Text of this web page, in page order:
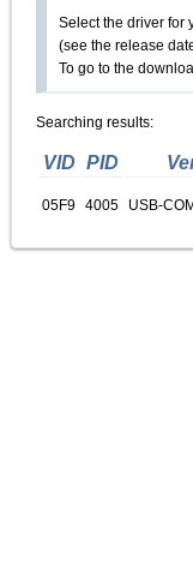
Select the driver for
(see the release
To go to the
Searching results:
VID PID
05F9 4005 USB-